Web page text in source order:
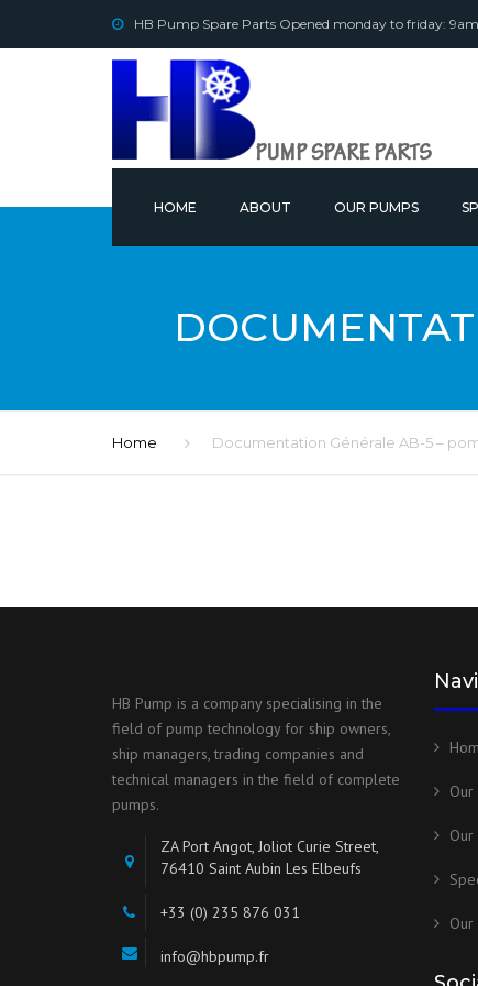
HB Pump Spare Parts Opened monday to friday:
HOME ABOUT OUR PUMPS
Home Documentation Générale AB-5 –
HB Pump is a company specialising in the
field of pump technology for ship owners,
ship managers, trading companies and
technical managers in the field of complete
pumps.
ZA Port Angot, Joliot Curie Street,
76410 Saint Aubin Les Elbeufs
+33 (0) 235 876 031
info@hbpump.fr
Our
Our
Our